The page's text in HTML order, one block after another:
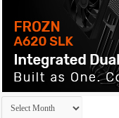
Archives